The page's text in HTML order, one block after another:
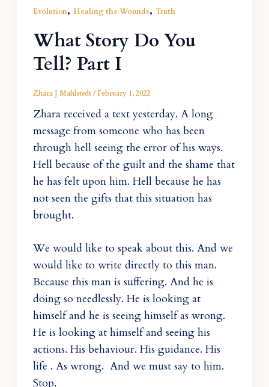
Evolution, Healing the Wounds, Truth
What Story Do You
Tell? Part I
Zhara J Mahlstedt/ February 1, 2022
Zhara received a text yesterday. A long
message from someone who has been
through hell seeing the error of his ways.
Hell because of the guilt and the shame that
he has felt upon him. Hell because he has
not seen the gifts that this situation has
brought.
We would like to speak about this. And we
would like to write directly to this man.
Because this man is suffering. And he is
doing so needlessly. He is looking at
himself and he is seeing himself as wrong.
He is looking at himself and seeing his
actions. His behaviour. His guidance. His
life . As wrong. And we must say to him.
Stop.